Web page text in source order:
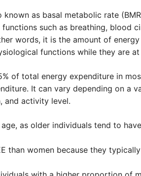
known as basal metabolic rate
such as breathing, blood
words, it is the amount of
functions while they are at
of total energy expenditure in
It can vary depending on a
and activity level.
as older individuals tend to
than women because they